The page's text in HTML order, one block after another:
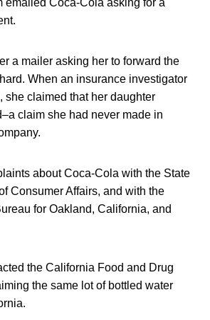
a mailer asking her to forward the
When an insurance investigator
she claimed that her daughter
claim she had never made in
about Coca-Cola with the State
Consumer Affairs, and with the
for Oakland, California, and
the California Food and Drug
the same lot of bottled water